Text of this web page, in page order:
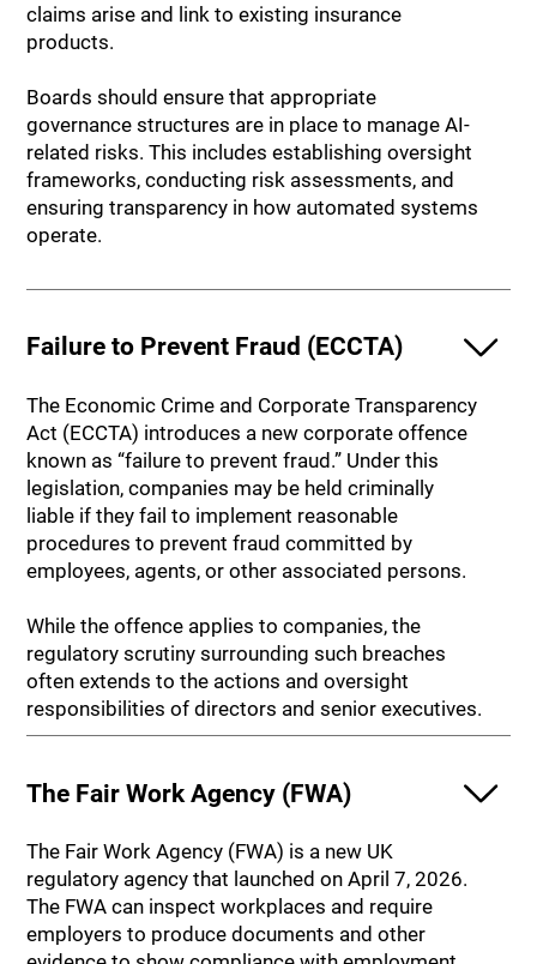
claims arise and link to existing insurance
products.
Boards should ensure that appropriate
governance structures are in place to manage AI-
related risks. This includes establishing oversight
frameworks, conducting risk assessments, and
ensuring transparency in how automated systems
operate.
Failure to Prevent Fraud (ECCTA)
The Economic Crime and Corporate Transparency
Act (ECCTA) introduces a new corporate offence
known as “failure to prevent fraud.” Under this
legislation, companies may be held criminally
liable if they fail to implement reasonable
procedures to prevent fraud committed by
employees, agents, or other associated persons.
While the offence applies to companies, the
regulatory scrutiny surrounding such breaches
often extends to the actions and oversight
responsibilities of directors and senior executives.
The Fair Work Agency (FWA)
The Fair Work Agency (FWA) is a new UK
regulatory agency that launched on April 7, 2026.
The FWA can inspect workplaces and require
employers to produce documents and other